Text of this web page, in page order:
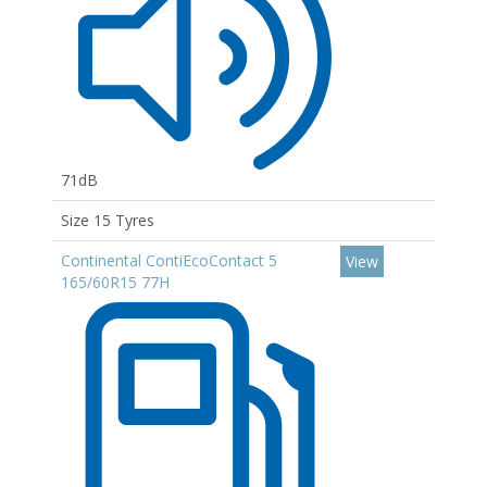
71dB
Size 15 Tyres
Continental ContiEcoContact 5
165/60R15 77H
View